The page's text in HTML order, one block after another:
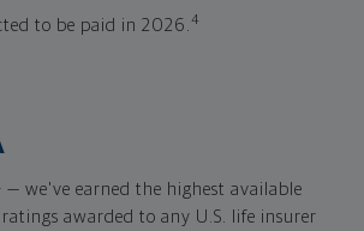
to be paid in 2026.4
— we've earned the highest available
awarded to any U.S. life insurer